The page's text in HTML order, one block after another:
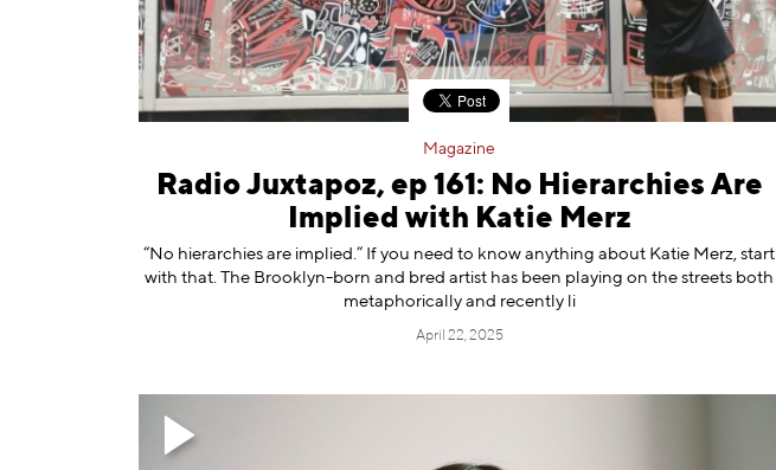
Magazine
Radio Juxtapoz, ep 161: No Hierarchies Are
Implied with Katie Merz
“No hierarchies are implied.” If you need to know anything about Katie Merz, start
with that. The Brooklyn-born and bred artist has been playing on the streets both
metaphorically and recently li
April 22, 2025